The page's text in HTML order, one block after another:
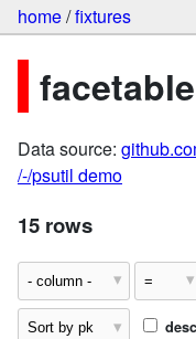
home/fixtures
facetable
Data source:
/-/psutil demo
15 rows